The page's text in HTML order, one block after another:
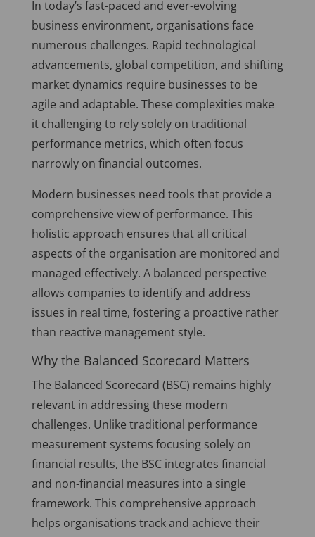
In today’s fast-paced and ever-evolving
business environment, organisations face
numerous challenges. Rapid technological
advancements, global competition, and shifting
market dynamics require businesses to be
agile and adaptable. These complexities make
it challenging to rely solely on traditional
performance metrics, which often focus
narrowly on financial outcomes.
Modern businesses need tools that provide a
comprehensive view of performance. This
holistic approach ensures that all critical
aspects of the organisation are monitored and
managed effectively. A balanced perspective
allows companies to identify and address
issues in real time, fostering a proactive rather
than reactive management style.
Why the Balanced Scorecard Matters
The Balanced Scorecard (BSC) remains highly
relevant in addressing these modern
challenges. Unlike traditional performance
measurement systems focusing solely on
financial results, the BSC integrates financial
and non-financial measures into a single
framework. This comprehensive approach
helps organisations track and achieve their